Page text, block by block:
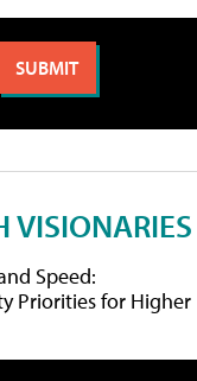
VISIONARIES
Speed:
Priorities for Higher